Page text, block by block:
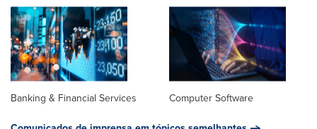
Banking & Financial Services
Computer Software